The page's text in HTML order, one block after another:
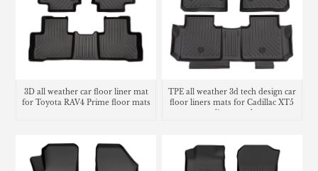
3D all weather car floor liner mat
for Toyota RAV4 Prime floor mats
TPE all weather 3d tech design car
floor liners mats for Cadillac XT5
cargo liner trunk mat